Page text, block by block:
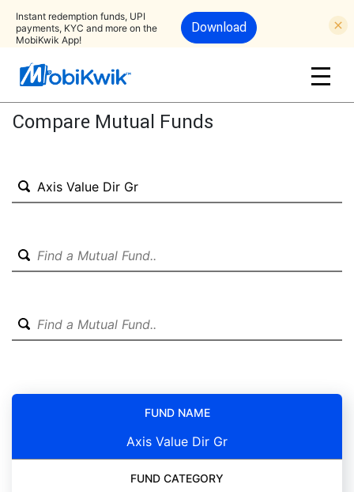
Instant redemption funds, UPI
payments, KYC and more on the
MobiKwik App!
Download
Compare Mutual Funds
FUND NAME
Axis Value Dir Gr
FUND CATEGORY